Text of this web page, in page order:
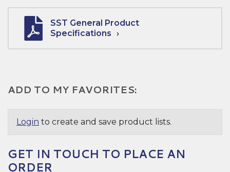
SST General Product
Specifications
ADD TO MY FAVORITES:
Login to create and save product lists.
GET IN TOUCH TO PLACE AN
ORDER